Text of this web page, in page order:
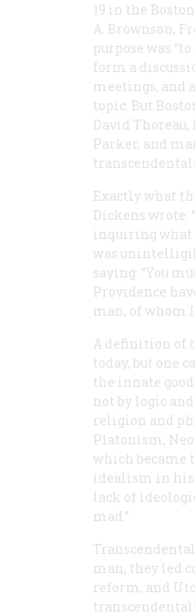
19 in the
A. Brownson,
purpose was
form a
meetings, and
topic. But
David
Parker, and
Exactly what
Dickens wrote:
inquiring what
was
saying: “You
Providence
man, of whom I
A definition of
today, but one
the innate
not by logic
religion and
Platonism,
which became
idealism in his
lack of
mad.”
man, they led
reform, and